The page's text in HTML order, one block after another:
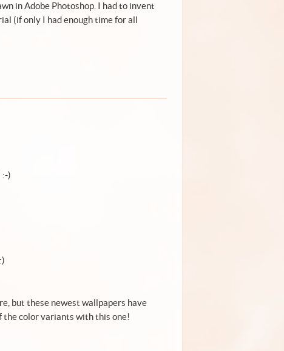
in Adobe Photoshop. I had to invent
(if only I had enough time for all
:-)
but these newest wallpapers have
the color variants with this one!